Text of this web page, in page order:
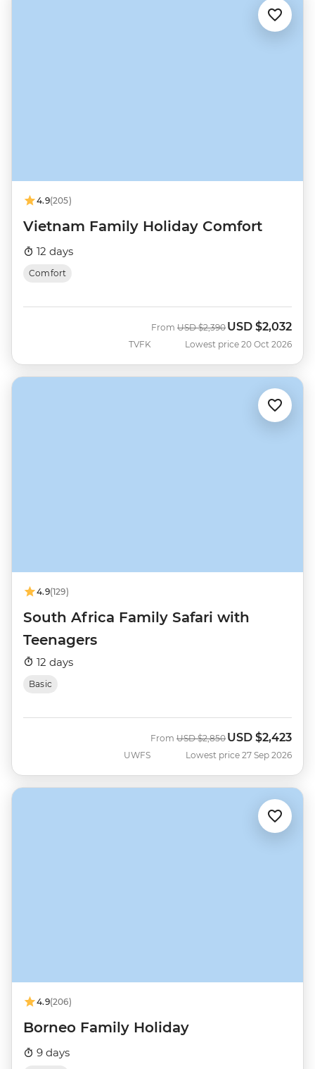
4.9(205)
Vietnam Family Holiday Comfort
12 days
Comfort
TVFK
From Was
USD $2,390 Now
USD $2,032
Lowest price 20 Oct 2026
4.9(129)
South Africa Family Safari with
Teenagers
12 days
Basic
UWFS
From Was
USD $2,850 Now
USD $2,423
Lowest price 27 Sep 2026
4.9(206)
Borneo Family Holiday
9 days